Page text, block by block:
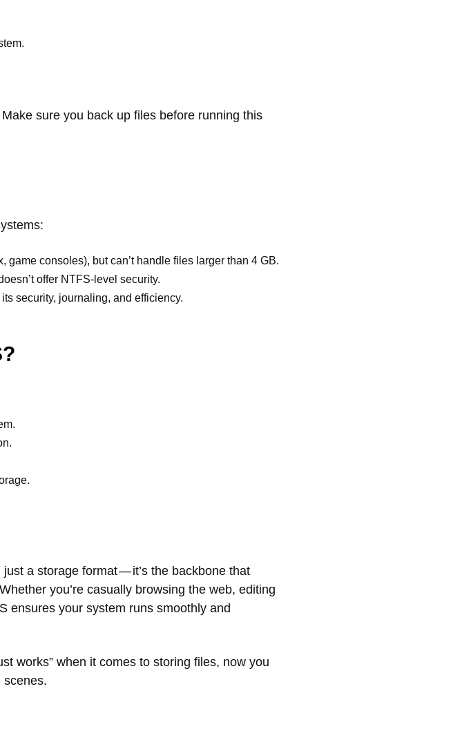
sure you back up files before running this
consoles), but can’t handle files larger than 4 GB.
offer NTFS-level security.
security, journaling, and efficiency.
just a storage format — it’s the backbone that
you’re casually browsing the web, editing
ensures your system runs smoothly and
works” when it comes to storing files, now you
scenes.